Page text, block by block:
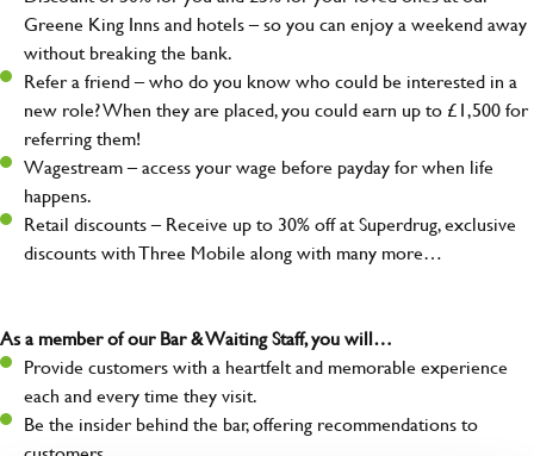
Greene King Inns and hotels – so you can enjoy a weekend away
without breaking the bank.
Refer a friend – who do you know who could be interested in a
new role? When they are placed, you could earn up to £1,500 for
referring them!
Wagestream – access your wage before payday for when life
happens.
Retail discounts – Receive up to 30% off at Superdrug, exclusive
discounts with Three Mobile along with many more…
As a member of our Bar & Waiting Staff, you will…
Provide customers with a heartfelt and memorable experience
each and every time they visit.
Be the insider behind the bar, offering recommendations to